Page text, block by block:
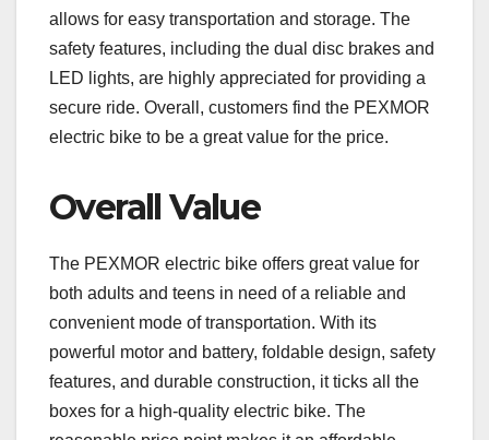
allows for easy transportation and storage. The
safety features, including the dual disc brakes and
LED lights, are highly appreciated for providing a
secure ride. Overall, customers find the PEXMOR
electric bike to be a great value for the price.
Overall Value
The PEXMOR electric bike offers great value for
both adults and teens in need of a reliable and
convenient mode of transportation. With its
powerful motor and battery, foldable design, safety
features, and durable construction, it ticks all the
boxes for a high-quality electric bike. The